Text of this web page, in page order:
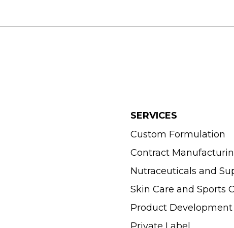
SERVICES
Custom Formulation
Contract
Nutraceuticals and
Skin Care and Sports
Product Development